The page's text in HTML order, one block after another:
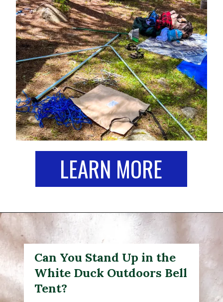
LEARN MORE
Can You Stand Up in the
White Duck Outdoors Bell
Tent?